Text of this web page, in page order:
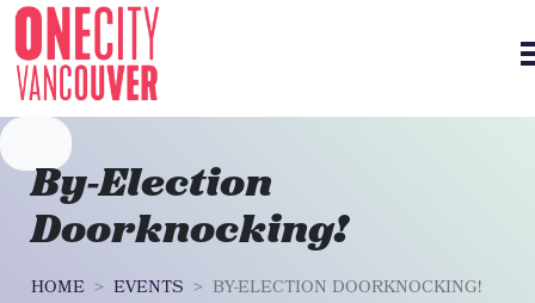
Skip navigation
By-Election
Doorknocking!
HOME EVENTS BY-ELECTION DOORKNOCKING!